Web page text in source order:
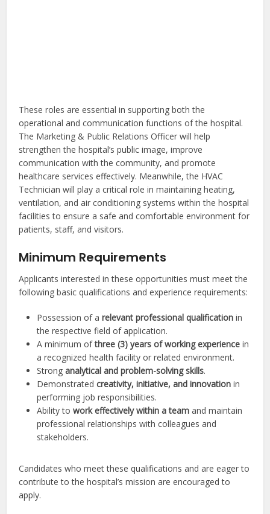
These roles are essential in supporting both the
operational and communication functions of the hospital.
The Marketing & Public Relations Officer will help
strengthen the hospital’s public image, improve
communication with the community, and promote
healthcare services effectively. Meanwhile, the HVAC
Technician will play a critical role in maintaining heating,
ventilation, and air conditioning systems within the hospital
facilities to ensure a safe and comfortable environment for
patients, staff, and visitors.
Minimum Requirements
Applicants interested in these opportunities must meet the
following basic qualifications and experience requirements:
Possession of arelevant professional qualification in
the respective field of application.
A minimum ofthree (3) years of working experience in
a recognized health facility or related environment.
Stronganalytical and problem-solving skills.
Demonstratedcreativity, initiative, and innovation in
performing job responsibilities.
Ability towork effectively within a team and maintain
professional relationships with colleagues and
stakeholders.
Candidates who meet these qualifications and are eager to
contribute to the hospital’s mission are encouraged to
apply.